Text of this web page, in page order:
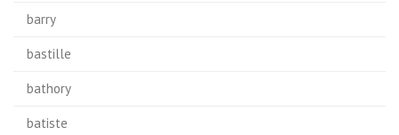
barry
bastille
bathory
batiste